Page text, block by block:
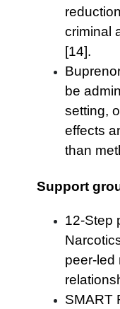
criminal
[14].
be
setting,
effects
than
Support
12-Step
peer-led
SMART